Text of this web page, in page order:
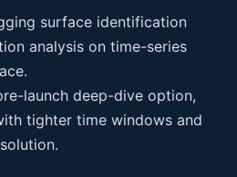
surface identification
analysis on time-series
launch deep-dive option,
tighter time windows and